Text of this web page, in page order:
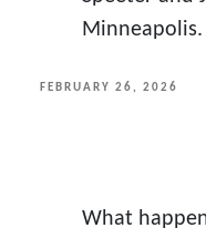
Minneapolis.
POSTED
FEBRUARY 26, 2026
What